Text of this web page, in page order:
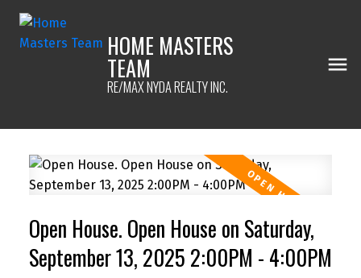
HOME MASTERS
TEAM
RE/MAX NYDA REALTY INC.
Open House. Open House on Saturday,
September 13, 2025 2:00PM - 4:00PM